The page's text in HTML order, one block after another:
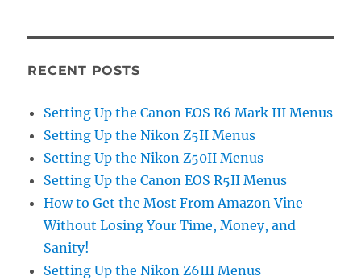
RECENT POSTS
Setting Up the Canon EOS R6 Mark III Menus
Setting Up the Nikon Z5II Menus
Setting Up the Nikon Z50II Menus
Setting Up the Canon EOS R5II Menus
How to Get the Most From Amazon Vine
Without Losing Your Time, Money, and
Sanity!
Setting Up the Nikon Z6III Menus